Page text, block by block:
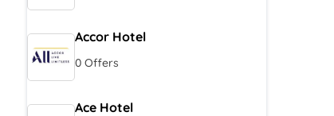
Accor Hotel
0 Offers
Ace Hotel